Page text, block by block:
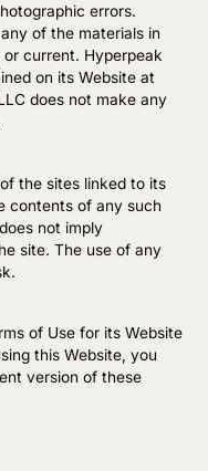
errors.
of the materials in
current. Hyperpeak
on its Website at
does not make any
the sites linked to its
contents of any such
not imply
site. The use of any
of Use for its Website
this Website, you
version of these